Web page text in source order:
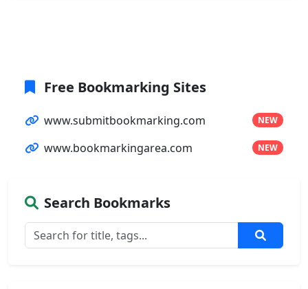
Free Bookmarking Sites
www.submitbookmarking.com NEW
www.bookmarkingarea.com NEW
Search Bookmarks